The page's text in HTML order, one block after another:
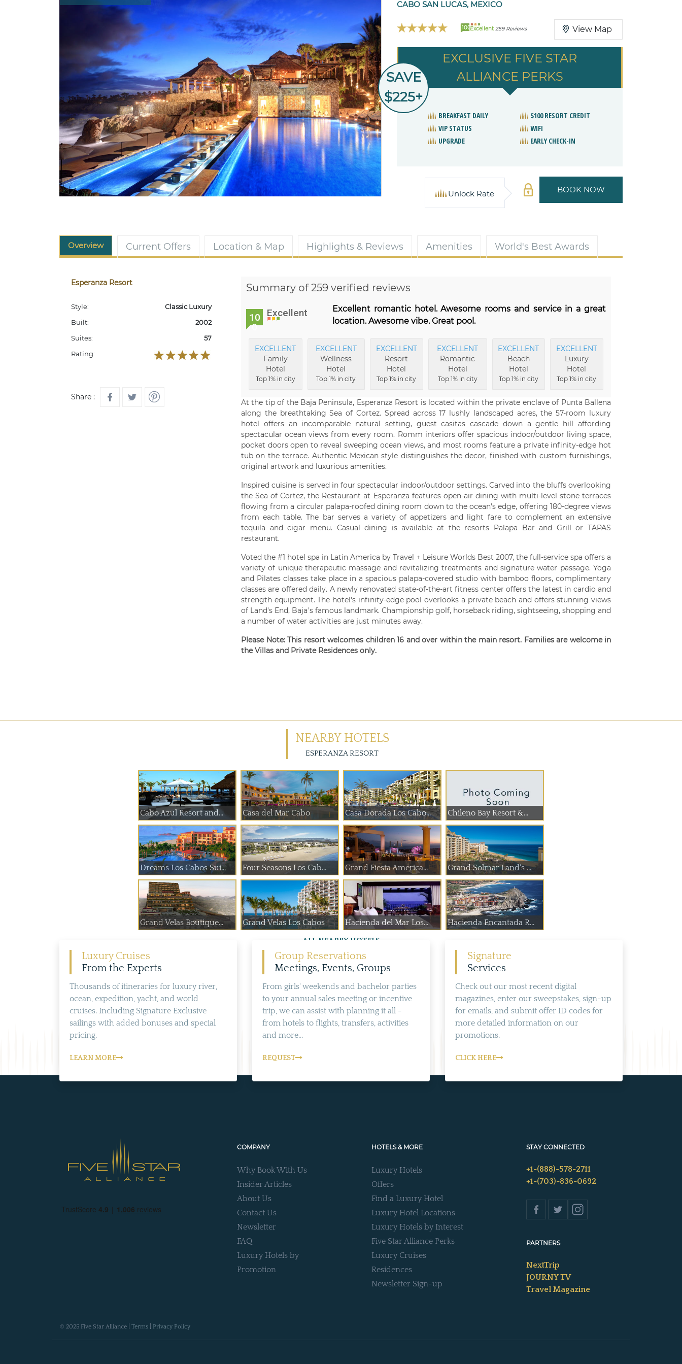
CABO SAN LUCAS, MEXICO
100Excellent 259 Reviews View Map
EXCLUSIVE FIVE STAR
ALLIANCE PERKS
SAVE
$225+
BREAKFAST DAILY
$100 RESORT CREDIT
VIP STATUS
WIFI
UPGRADE
EARLY CHECK-IN
BOOK NOW
Unlock Rate
Overview Current Offers Location & Map Highlights & Reviews Amenities World's Best Awards
Esperanza Resort
Style:
Classic Luxury
Built:
2002
Suites:
57
Rating:
Share :
Summary of 259 verified reviews
10
0
Excellent
Excellent romantic hotel. Awesome rooms and service in a great
location. Awesome vibe. Great pool.
EXCELLENT
Family
Hotel
Top 1% in city
EXCELLENT
Wellness
Hotel
Top 1% in city
EXCELLENT
Resort
Hotel
Top 1% in city
EXCELLENT
Romantic
Hotel
Top 1% in city
EXCELLENT
Beach
Hotel
Top 1% in city
EXCELLENT
Luxury
Hotel
Top 1% in city
At the tip of the Baja Peninsula, Esperanza Resort is located within the private enclave of Punta Ballena
along the breathtaking Sea of Cortez. Spread across 17 lushly landscaped acres, the 57-room luxury
hotel offers an incomparable natural setting, guest casitas cascade down a gentle hill affording
spectacular ocean views from every room. Romm interiors offer spacious indoor/outdoor living space,
pocket doors open to reveal sweeping ocean views, and most rooms feature a private infinity-edge hot
tub on the terrace. Authentic Mexican style distinguishes the decor, finished with custom furnishings,
original artwork and luxurious amenities.
Inspired cuisine is served in four spectacular indoor/outdoor settings. Carved into the bluffs overlooking
the Sea of Cortez, the Restaurant at Esperanza features open-air dining with multi-level stone terraces
flowing from a circular palapa-roofed dining room down to the ocean's edge, offering 180-degree views
from each table. The bar serves a variety of appetizers and light fare to complement an extensive
tequila and cigar menu. Casual dining is available at the resorts Palapa Bar and Grill or TAPAS
restaurant.
Voted the #1 hotel spa in Latin America by Travel + Leisure Worlds Best 2007, the full-service spa offers a
variety of unique therapeutic massage and revitalizing treatments and signature water passage. Yoga
and Pilates classes take place in a spacious palapa-covered studio with bamboo floors, complimentary
classes are offered daily. A newly renovated state-of-the-art fitness center offers the latest in cardio and
strength equipment. The hotel's infinity-edge pool overlooks a private beach and offers stunning views
of Land's End, Baja's famous landmark. Championship golf, horseback riding, sightseeing, shopping and
a number of water activities are just minutes away.
Please Note: This resort welcomes children 16 and over within the main resort. Families are welcome in
the Villas and Private Residences only.
NEARBY HOTELS
ESPERANZA RESORT
Cabo Azul Resort and... Casa del Mar Cabo Casa Dorada Los Cabo... Chileno Bay Resort &...
Dreams Los Cabos Sui... Four Seasons Los Cab... Grand Fiesta America... Grand Solmar Land's ...
Grand Velas Boutique... Grand Velas Los Cabos Hacienda del Mar Los... Hacienda Encantada R...
ALL NEARBY HOTELS
Luxury Cruises
From the Experts
Thousands of itineraries for luxury river,
ocean, expedition, yacht, and world
cruises. Including Signature Exclusive
sailings with added bonuses and special
pricing.
LEARN MORE
Group Reservations
Meetings, Events, Groups
From girls' weekends and bachelor parties
to your annual sales meeting or incentive
trip, we can assist with planning it all -
from hotels to flights, transfers, activities
and more...
REQUEST
Signature
Services
Check out our most recent digital
magazines, enter our sweepstakes, sign-up
for emails, and submit offer ID codes for
more detailed information on our
promotions.
CLICK HERE
COMPANY
Why Book With Us
Insider Articles
About Us
Contact Us
Newsletter
FAQ
Luxury Hotels by
Promotion
HOTELS & MORE
Luxury Hotels
Offers
Find a Luxury Hotel
Luxury Hotel Locations
Luxury Hotels by Interest
Five Star Alliance Perks
Luxury Cruises
Residences
Newsletter Sign-up
STAY CONNECTED
+1-(888)-578-2711
+1-(703)-836-0692
PARTNERS
NextTrip
JOURNY TV
Travel Magazine
© 2025 Five Star Alliance | Terms Privacy Policy